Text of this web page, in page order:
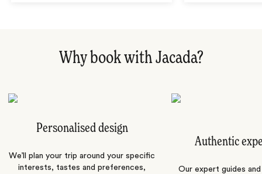
Why book with Jacada?
Personalised design
We’ll plan your trip around your specific
interests, tastes and preferences,
Authentic
Our expert guides